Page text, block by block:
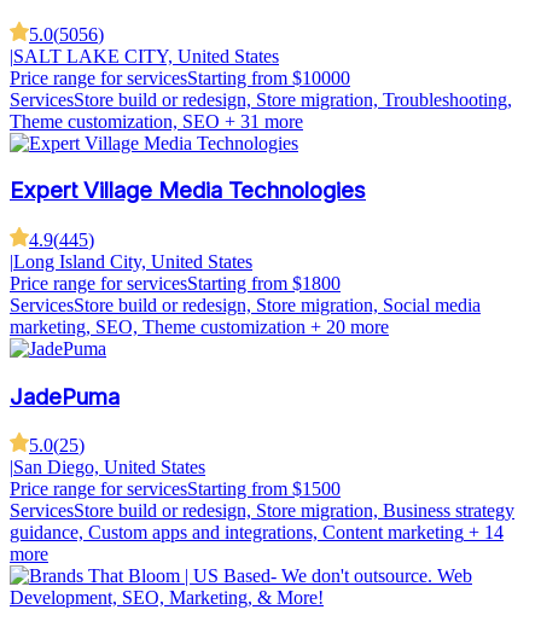
5.0(5056)
|SALT LAKE CITY, United States
Price range for servicesStarting from $10000
ServicesStore build or redesign, Store migration, Troubleshooting,
Theme customization, SEO + 31 more
Expert Village Media Technologies
4.9(445)
|Long Island City, United States
Price range for servicesStarting from $1800
ServicesStore build or redesign, Store migration, Social media
marketing, SEO, Theme customization + 20 more
JadePuma
5.0(25)
|San Diego, United States
Price range for servicesStarting from $1500
ServicesStore build or redesign, Store migration, Business strategy
guidance, Custom apps and integrations, Content marketing + 14
more